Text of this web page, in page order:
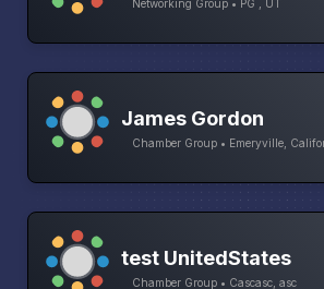
Networking Group • PG , UT
James Gordon
Chamber Group • Emeryville,
test UnitedStates
Chamber Group • Cascasc, asc